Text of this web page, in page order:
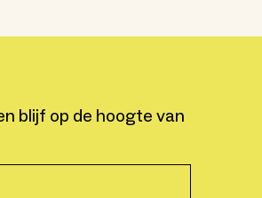
blijf op de hoogte van